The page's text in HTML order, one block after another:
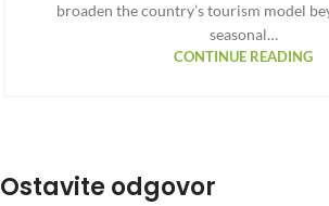
broaden the country’s tourism model
seasonal…
CONTINUE READING
Ostavite odgovor